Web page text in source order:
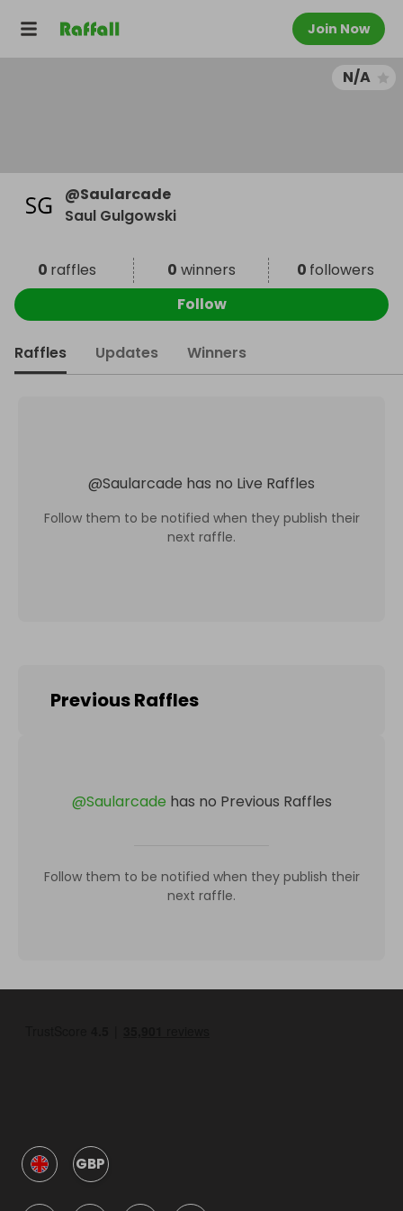
Join Now
N/A
@Saularcade
Saul Gulgowski
0 raffles 0 winners 0 followers
Follow
Raffles Updates Winners
@Saularcade has no Live Raffles
Follow them to be notified when they publish their
next raffle.
Previous Raffles
@Saularcade has no Previous Raffles
Follow them to be notified when they publish their
next raffle.
GBP